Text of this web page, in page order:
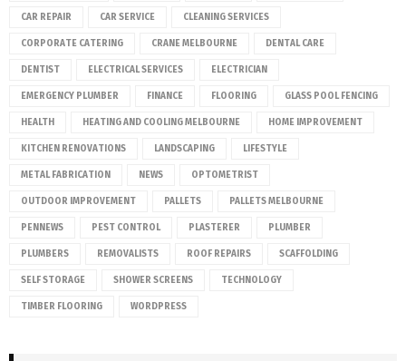
CAR REPAIR CAR SERVICE CLEANING SERVICES
CORPORATE CATERING CRANE MELBOURNE DENTAL CARE
DENTIST ELECTRICAL SERVICES ELECTRICIAN
EMERGENCY PLUMBER FINANCE FLOORING GLASS POOL FENCING
HEALTH HEATING AND COOLING MELBOURNE HOME IMPROVEMENT
KITCHEN RENOVATIONS LANDSCAPING LIFESTYLE
METAL FABRICATION NEWS OPTOMETRIST
OUTDOOR IMPROVEMENT PALLETS PALLETS MELBOURNE
PENNEWS PEST CONTROL PLASTERER PLUMBER
PLUMBERS REMOVALISTS ROOF REPAIRS SCAFFOLDING
SELF STORAGE SHOWER SCREENS TECHNOLOGY
TIMBER FLOORING WORDPRESS